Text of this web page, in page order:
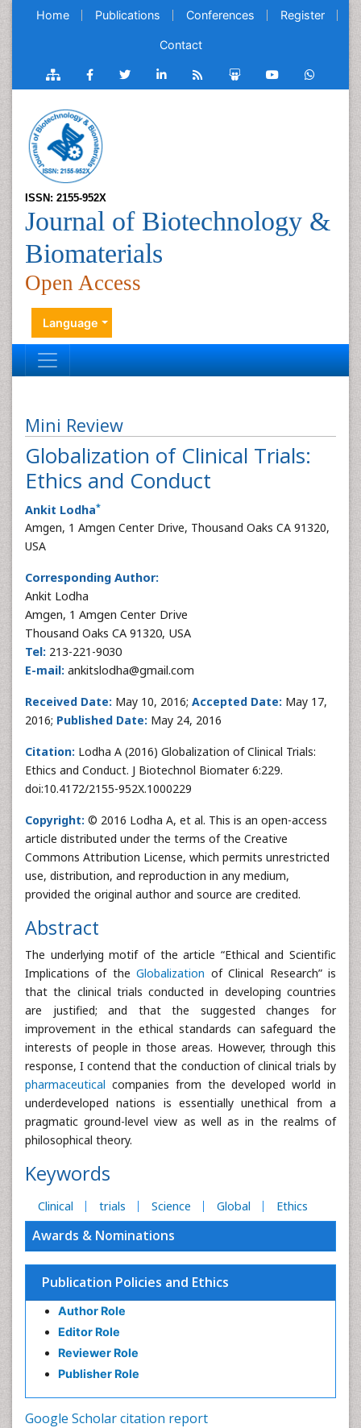
Home Publications Conferences Register
Contact
ISSN: 2155-952X
Journal of Biotechnology &
Biomaterials
Open Access
Language
Mini Review
Globalization of Clinical Trials:
Ethics and Conduct
Ankit Lodha*
Amgen, 1 Amgen Center Drive, Thousand Oaks CA 91320,
USA
Corresponding Author:
Ankit Lodha
Amgen, 1 Amgen Center Drive
Thousand Oaks CA 91320, USA
Tel: 213-221-9030
E-mail: ankitslodha@gmail.com
Received Date: May 10, 2016; Accepted Date: May 17,
2016; Published Date: May 24, 2016
Citation: Lodha A (2016) Globalization of Clinical Trials:
Ethics and Conduct. J Biotechnol Biomater 6:229.
doi:10.4172/2155-952X.1000229
Copyright: © 2016 Lodha A, et al. This is an open-access
article distributed under the terms of the Creative
Commons Attribution License, which permits unrestricted
use, distribution, and reproduction in any medium,
provided the original author and source are credited.
Abstract
The underlying motif of the article “Ethical and Scientific
Implications of theGlobalization of Clinical Research” is
that the clinical trials conducted in developing countries
are justified; and that the suggested changes for
improvement in the ethical standards can safeguard the
interests of people in those areas. However, through this
response, I contend that the conduction of clinical trials by
pharmaceutical companies from the developed world in
underdeveloped nations is essentially unethical from a
pragmatic ground-level view as well as in the realms of
philosophical theory.
Keywords
Clinical trials Science Global Ethics
Awards & Nominations
Publication Policies and Ethics
Author Role
Editor Role
Reviewer Role
Publisher Role
Google Scholar citation report